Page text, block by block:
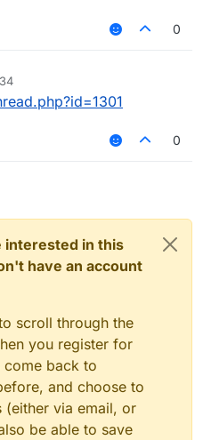
Does Random Center make me0
0
interested in this
have an account
scroll through the
you register for
back to
and choose to
via email, or
be able to save